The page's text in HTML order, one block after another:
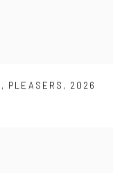
, PLEASERS , 2026